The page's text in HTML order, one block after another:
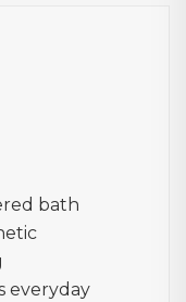
bath
everyday